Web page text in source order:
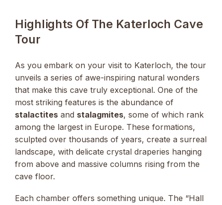
Highlights Of The Katerloch Cave
Tour
As you embark on your visit to Katerloch, the tour
unveils a series of awe-inspiring natural wonders
that make this cave truly exceptional. One of the
most striking features is the abundance of
stalactites and stalagmites, some of which rank
among the largest in Europe. These formations,
sculpted over thousands of years, create a surreal
landscape, with delicate crystal draperies hanging
from above and massive columns rising from the
cave floor.
Each chamber offers something unique. The “Hall